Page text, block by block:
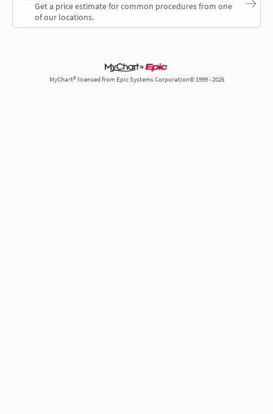
Get a price estimate for common procedures from one
of our locations.
MyChart® licensed from Epic Systems Corporation© 1999 - 2026